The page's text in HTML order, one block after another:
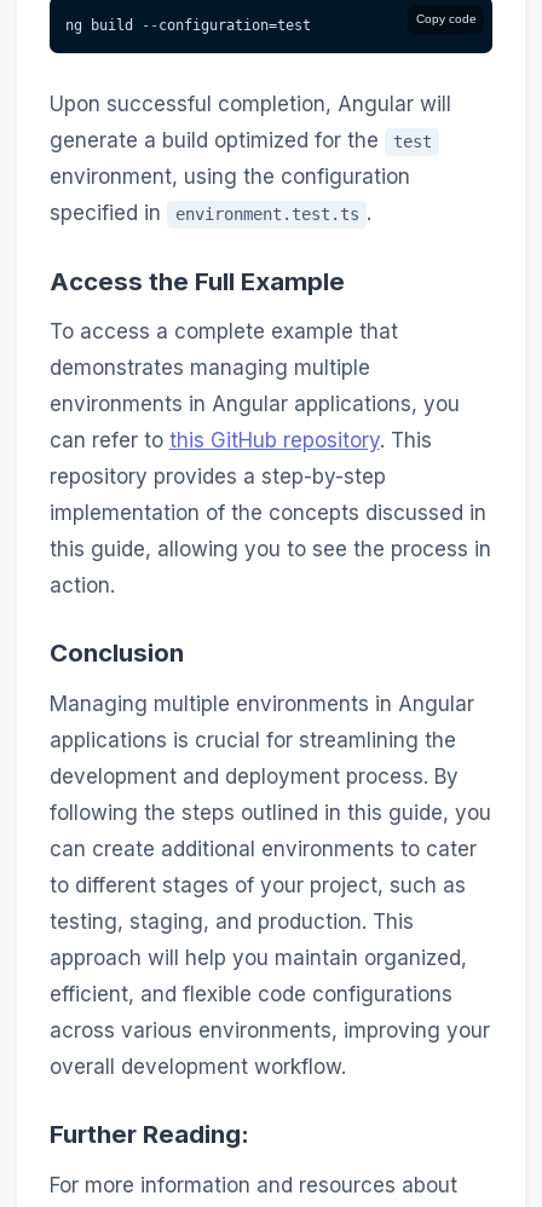
Copy code
ng build --configuration=test
Upon successful completion, Angular will
generate a build optimized for the
test
environment, using the configuration
specified in
environment.test.ts .
Access the Full Example
To access a complete example that
demonstrates managing multiple
environments in Angular applications, you
can refer to this GitHub repository. This
repository provides a step-by-step
implementation of the concepts discussed in
this guide, allowing you to see the process in
action.
Conclusion
Managing multiple environments in Angular
applications is crucial for streamlining the
development and deployment process. By
following the steps outlined in this guide, you
can create additional environments to cater
to different stages of your project, such as
testing, staging, and production. This
approach will help you maintain organized,
efficient, and flexible code configurations
across various environments, improving your
overall development workflow.
Further Reading:
For more information and resources about